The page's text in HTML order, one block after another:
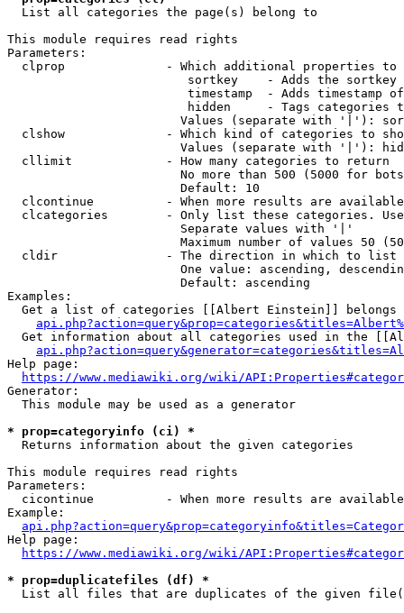
  List all categories the page(s) belong to
This module requires read rights
Parameters:
clprop              - Which additional properties to
sortkey    - Adds the
timestamp  - Adds timestamp
hidden     - Tags categories
Values (separate with '|'):
clshow              - Which kind of categories to
Values (separate with '|'):
  cllimit             - How many categories to return
No more than 500 (5000 for
                        Default: 10
clcontinue          - When more results are
clcategories        - Only list these categories.
                        Separate values with '|'
Maximum number of values 50
  cldir               - The direction in which to list
One value: ascending,
                        Default: ascending
Examples:
Get a list of categories [[Albert Einstein]] belongs
Get information about all categories used in the
Help page:
https://www.mediawiki.org/wiki/
Generator:
  This module may be used as a generator
* prop=categoryinfo (ci) *
  Returns information about the given categories
This module requires read rights
Parameters:
cicontinue          - When more results are
Example:
Help page:
https://www.mediawiki.org/wiki/
* prop=duplicatefiles (df) *
List all files that are duplicates of the given